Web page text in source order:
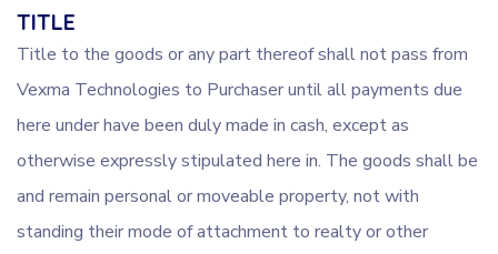
TITLE
Title to the goods or any part thereof shall not pass from
Vexma Technologies to Purchaser until all payments due
here under have been duly made in cash, except as
otherwise expressly stipulated here in. The goods shall be
and remain personal or moveable property, not with
standing their mode of attachment to realty or other